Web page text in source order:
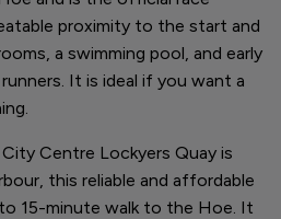
proximity to the start and
a swimming pool, and early
It is ideal if you want a
Centre Lockyers Quay is
this reliable and affordable
15-minute walk to the Hoe. It